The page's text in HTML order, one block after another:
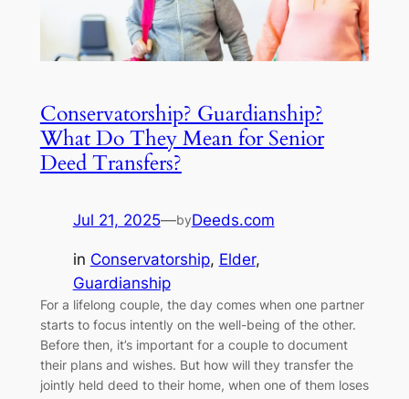
Conservatorship? Guardianship?
What Do They Mean for Senior
Deed Transfers?
Jul 21, 2025—byDeeds.com
in Conservatorship, Elder
Guardianship
For a lifelong couple, the day comes when one partner
starts to focus intently on the well-being of the other.
Before then, it’s important for a couple to document
their plans and wishes. But how will they transfer the
jointly held deed to their home, when one of them loses